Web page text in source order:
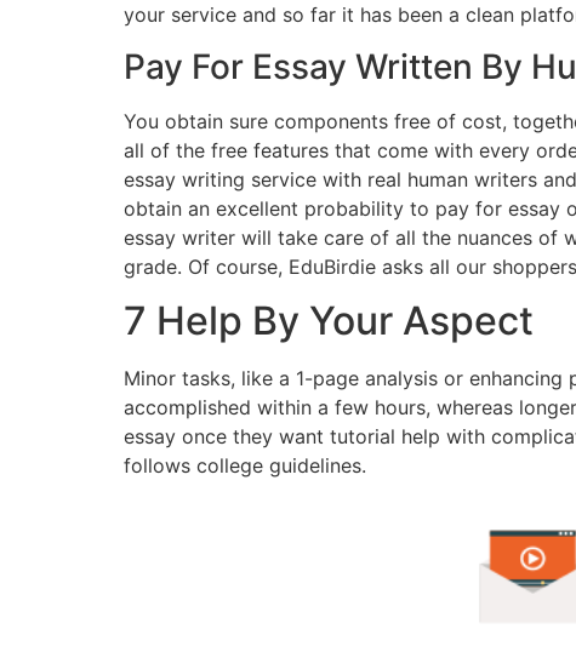
your service and so far it has been a clean
Pay For Essay Written By
You obtain sure components free of cost,
all of the free features that come with every
essay writing service with real human writers
obtain an excellent probability to pay for essay
essay writer will take care of all the nuances of
grade. Of course, EduBirdie asks all our
7 Help By Your Aspect
Minor tasks, like a 1-page analysis or
accomplished within a few hours, whereas
essay once they want tutorial help with
follows college guidelines.